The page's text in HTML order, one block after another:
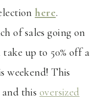
here.
of sales going on
up to 50% off a
weekend! This
and this oversized